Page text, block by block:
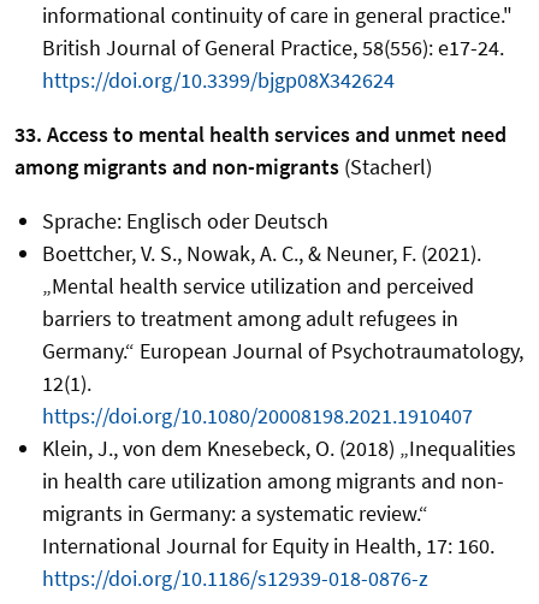
informational continuity of care in general practice."
British Journal of General Practice, 58(556): e17-24.
https://doi.org/10.3399/bjgp08X342624
33. Access to mental health services and unmet need
among migrants and non-migrants (Stacherl)
Sprache: Englisch oder Deutsch
Boettcher, V. S., Nowak, A. C., & Neuner, F. (2021).
„Mental health service utilization and perceived
barriers to treatment among adult refugees in
Germany.“ European Journal of Psychotraumatology,
12(1).
https://doi.org/10.1080/20008198.2021.1910407
Klein, J., von dem Knesebeck, O. (2018) „Inequalities
in health care utilization among migrants and non-
migrants in Germany: a systematic review.“
International Journal for Equity in Health, 17: 160.
https://doi.org/10.1186/s12939-018-0876-z